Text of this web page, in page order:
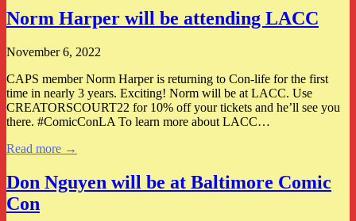
Norm Harper will be attending LACC
November 6, 2022
CAPS member Norm Harper is returning to Con-life for the first
time in nearly 3 years. Exciting! Norm will be at LACC. Use
CREATORSCOURT22 for 10% off your tickets and he’ll see you
there. #ComicConLA To learn more about LACC…
Read more →
Don Nguyen will be at Baltimore Comic
Con